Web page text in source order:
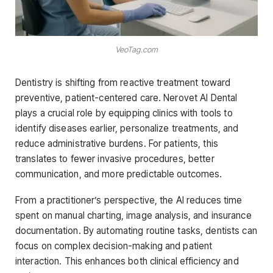
VeoTag.com
Dentistry is shifting from reactive treatment toward
preventive, patient-centered care. Nerovet AI Dental
plays a crucial role by equipping clinics with tools to
identify diseases earlier, personalize treatments, and
reduce administrative burdens. For patients, this
translates to fewer invasive procedures, better
communication, and more predictable outcomes.
From a practitioner’s perspective, the AI reduces time
spent on manual charting, image analysis, and insurance
documentation. By automating routine tasks, dentists can
focus on complex decision-making and patient
interaction. This enhances both clinical efficiency and